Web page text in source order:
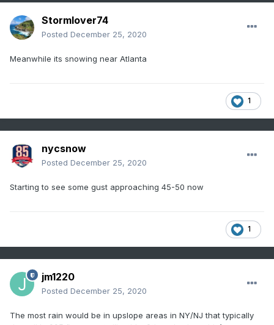
Stormlover74
Posted December 25, 2020
Meanwhile its snowing near Atlanta
1
nycsnow
Posted December 25, 2020
Starting to see some gust approaching 45-50 now
1
jm1220
Posted December 25, 2020
The most rain would be in upslope areas in NY/NJ that typically